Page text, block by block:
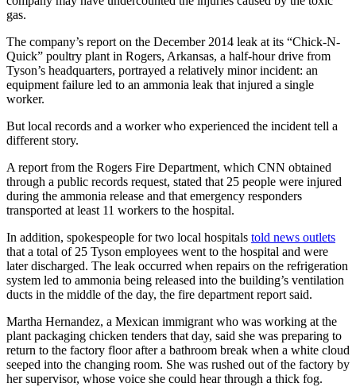
gas.
The company’s report on the December 2014 leak at its “Chick-N-
Quick” poultry plant in Rogers, Arkansas, a half-hour drive from
Tyson’s headquarters, portrayed a relatively minor incident: an
equipment failure led to an ammonia leak that injured a single
worker.
But local records and a worker who experienced the incident tell a
different story.
A report from the Rogers Fire Department, which CNN obtained
through a public records request, stated that 25 people were injured
during the ammonia release and that emergency responders
transported at least 11 workers to the hospital.
In addition, spokespeople for two local hospitals told news outlets
that a total of 25 Tyson employees went to the hospital and were
later discharged. The leak occurred when repairs on the refrigeration
system led to ammonia being released into the building’s ventilation
ducts in the middle of the day, the fire department report said.
Martha Hernandez, a Mexican immigrant who was working at the
plant packaging chicken tenders that day, said she was preparing to
return to the factory floor after a bathroom break when a white cloud
seeped into the changing room. She was rushed out of the factory by
her supervisor, whose voice she could hear through a thick fog.